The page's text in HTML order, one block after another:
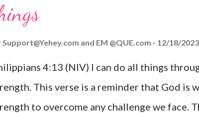
are going through, know that God is with
or forsake you. His love for you is
Support@Yehey.com and EM @QUE.com 12/18/
4:13 (NIV) I can do all things
This verse is a reminder that God is
to overcome any challenge we face.